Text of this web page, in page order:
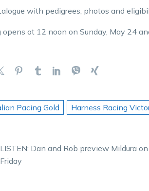
with pedigrees, photos and
opens at 12 noon on Sunday, May 24
Pacing Gold Harness Racing
LISTEN: Dan and Rob preview Mildura on
Friday